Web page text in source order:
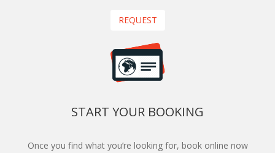
REQUEST
START YOUR BOOKING
Once you find what you’re looking for, book online now